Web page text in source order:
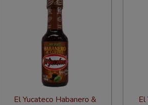
El Yucateco Habanero &
El